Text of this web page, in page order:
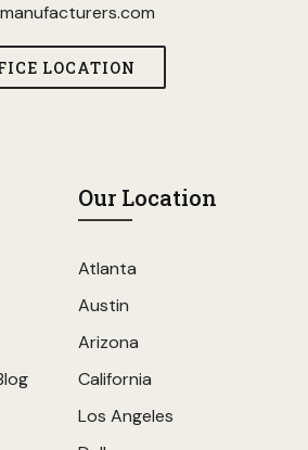
LOCATION
Our Location
Atlanta
Austin
Arizona
California
Los Angeles